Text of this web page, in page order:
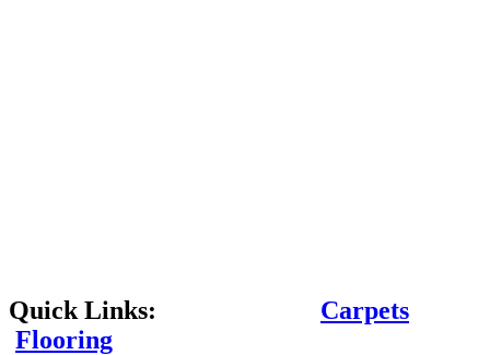
Quick Links: Carpets
Flooring